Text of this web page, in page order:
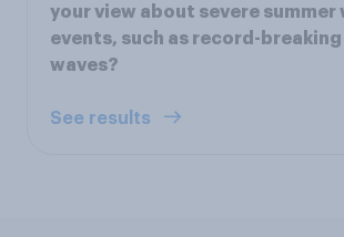
your view about severe summer
events, such as record-
waves?
See results